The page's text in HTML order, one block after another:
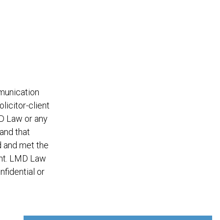
client
Law or any
that
and met the
LMD Law
or